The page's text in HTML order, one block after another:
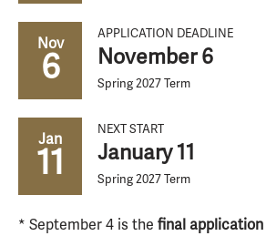
Nov
6
APPLICATION DEADLINE
November 6
Spring 2027 Term
Jan
11
NEXT START
January 11
Spring 2027 Term
* September 4 is the final